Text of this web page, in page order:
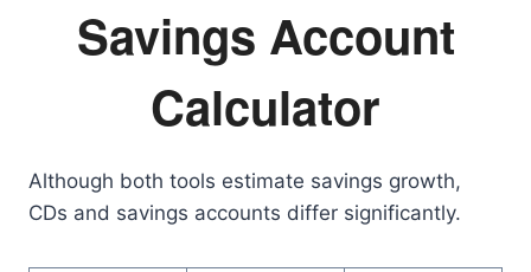
Savings Account
Calculator
Although both tools estimate savings growth,
CDs and savings accounts differ significantly.